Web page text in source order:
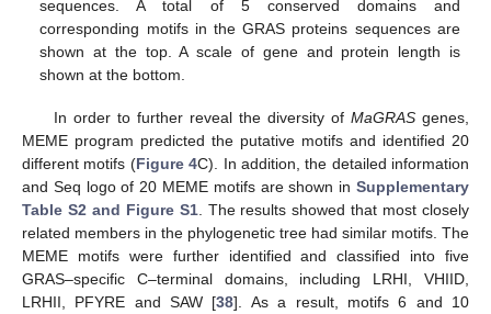
sequences. A total of 5 conserved domains and
corresponding motifs in the GRAS proteins sequences are
shown at the top. A scale of gene and protein length is
shown at the bottom.
In order to further reveal the diversity of MaGRASgenes,
MEME program predicted the putative motifs and identified 20
different motifs (Figure 4C). In addition, the detailed information
and Seq logo of 20 MEME motifs are shown in Supplementary
Table S2 and Figure S1. The results showed that most closely
related members in the phylogenetic tree had similar motifs. The
MEME motifs were further identified and classified into five
GRAS–specific C–terminal domains, including LRHI, VHIID,
LRHII, PFYRE and SAW [38]. As a result, motifs 6 and 10